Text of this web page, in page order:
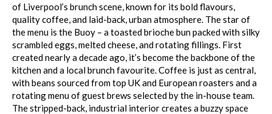
of Liverpool’s brunch scene, known for its bold flavours,
quality coffee, and laid-back, urban atmosphere. The star of
the menu is the Buoy – a toasted brioche bun packed with silky
scrambled eggs, melted cheese, and rotating fillings. First
created nearly a decade ago, it’s become the backbone of the
kitchen and a local brunch favourite. Coffee is just as central,
with beans sourced from top UK and European roasters and a
rotating menu of guest brews selected by the in-house team.
The stripped-back, industrial interior creates a buzzy space